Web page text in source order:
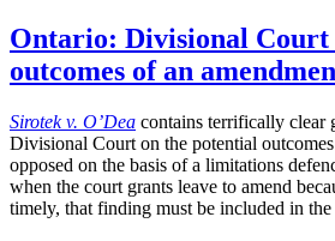
Ontario: Divisional Court
outcomes of an
Sirotek v. O’Dea contains terrifically clear
Divisional Court on the potential
opposed on the basis of a limitations
when the court grants leave to amend
timely, that finding must be included in